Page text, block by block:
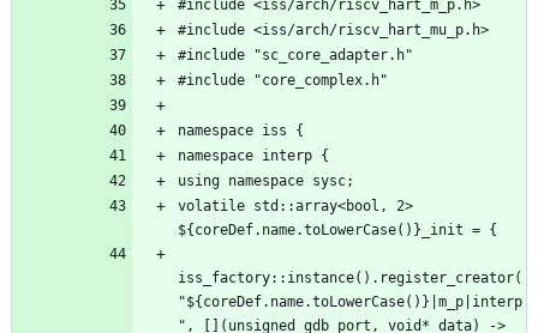
volatile std::array<bool, 2>
iss_factory::instance().register_creator(
"${coreDef.name.toLowerCase()}|m_p|interp
", [](unsigned gdb_port, void* data) ->